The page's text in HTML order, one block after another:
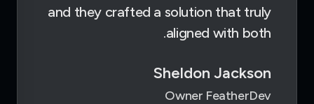
and they crafted a solution that truly
aligned with both.
Sheldon Jackson
Owner FeatherDev